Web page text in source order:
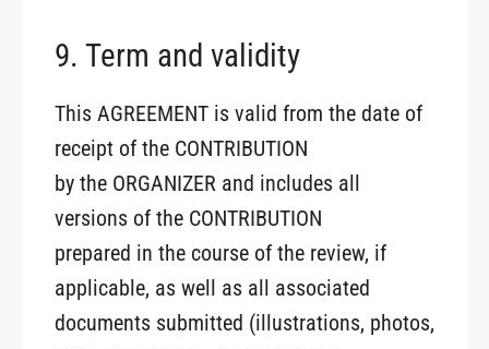
9. Term and validity
This AGREEMENT is valid from the date of
receipt of the CONTRIBUTION
by the ORGANIZER and includes all
versions of the CONTRIBUTION
prepared in the course of the review, if
applicable, as well as all associated
documents submitted (illustrations, photos,